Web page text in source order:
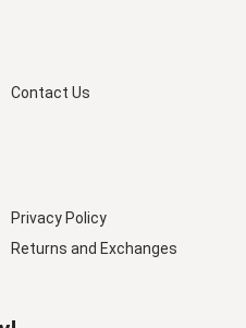
Contact Us
Privacy Policy
Returns and Exchanges